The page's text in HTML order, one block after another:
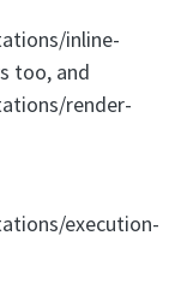
inline-
too, and
render-
execution-